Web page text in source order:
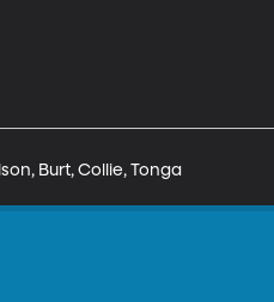
Burt, Collie, Tonga